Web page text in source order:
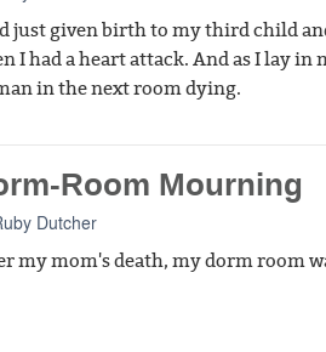
just given birth to my third child
I had a heart attack. And as I lay
in the next room dying.
Room Mourning
Dutcher
my mom's death, my dorm room